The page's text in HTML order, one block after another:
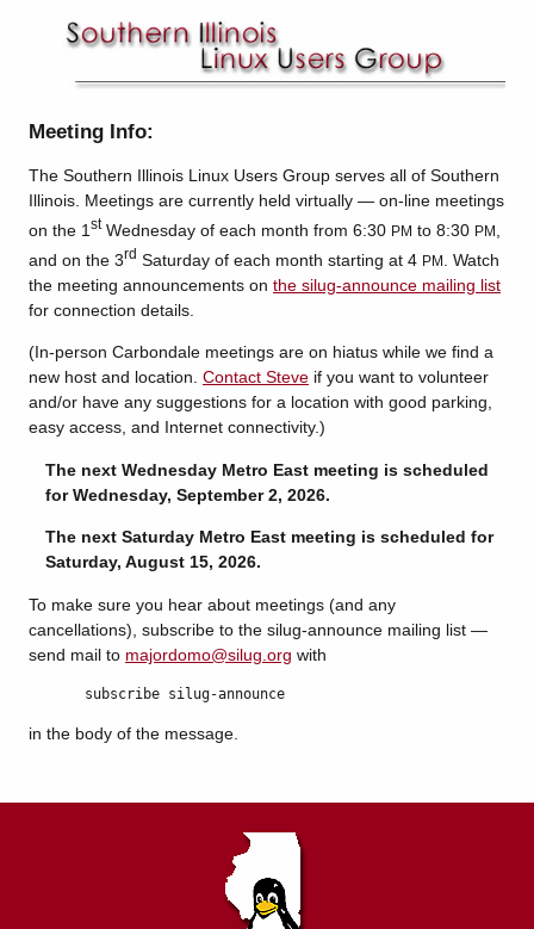
Meeting Info:
The Southern Illinois Linux Users Group serves all of Southern
Illinois. Meetings are currently held virtually — on-line meetings
on the 1 stWednesday of each month from 6:30 PM to 8:30 PM
and on the 3rd Saturday of each month starting at 4 PM
. Watch
the meeting announcements on the silug-announce mailing list
for connection details.
(In-person Carbondale meetings are on hiatus while we find a
new host and location. Contact Steve if you want to volunteer
and/or have any suggestions for a location with good parking,
easy access, and Internet connectivity.)
The next Wednesday Metro East meeting is scheduled
for Wednesday, September 2, 2026.
The next Saturday Metro East meeting is scheduled for
Saturday, August 15, 2026.
To make sure you hear about meetings (and any
cancellations), subscribe to the silug-announce mailing list —
send mail to majordomo@silug.org with
subscribe silug-announce
in the body of the message.